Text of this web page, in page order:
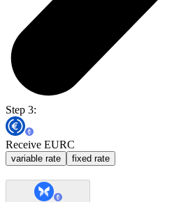
Step 3:
Receive EURC
variable rate fixed rate